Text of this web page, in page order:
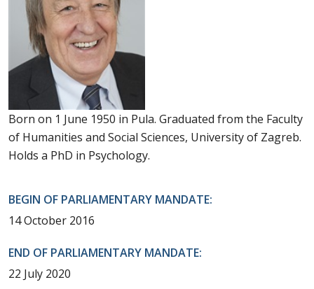
Born on 1 June 1950 in Pula. Graduated from the Faculty
of Humanities and Social Sciences, University of Zagreb.
Holds a PhD in Psychology.
BEGIN OF PARLIAMENTARY MANDATE:
14 October 2016
END OF PARLIAMENTARY MANDATE:
22 July 2020